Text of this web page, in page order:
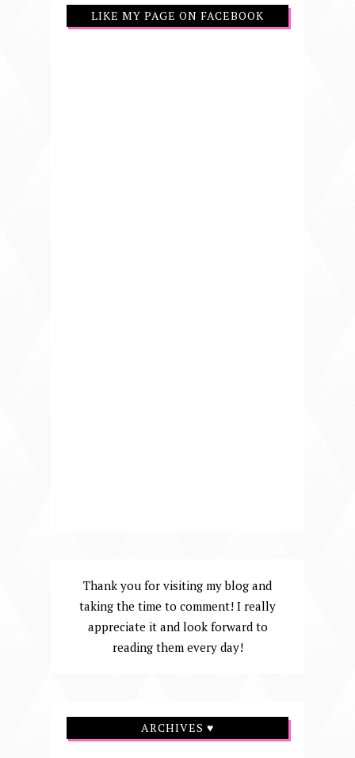
LIKE MY PAGE ON FACEBOOK
Thank you for visiting my blog and
taking the time to comment! I really
appreciate it and look forward to
reading them every day!
ARCHIVES ♥